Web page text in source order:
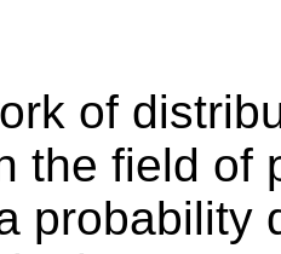
of
the field of
probability